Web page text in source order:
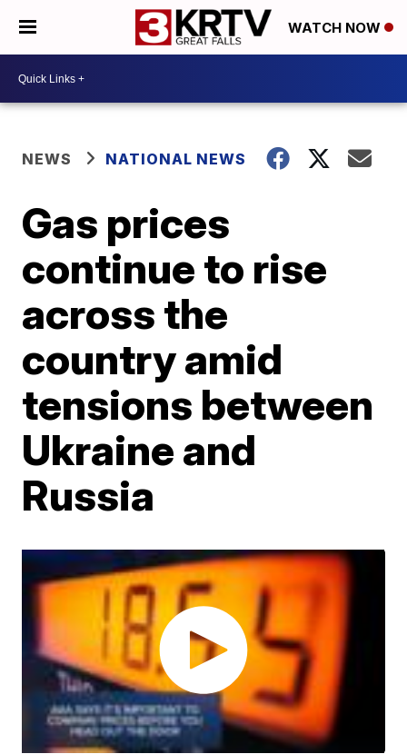
WATCH NOW
NEWS NATIONAL NEWS
Gas prices
continue to rise
across the
country amid
tensions between
Ukraine and
Russia